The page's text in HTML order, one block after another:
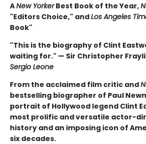
ANew YorkerBest Book of the Year,
"Editors Choice," andLos Angeles
Book"
"This is the biography of Clint
waiting for." — Sir Christopher
Sergio Leone
From the acclaimed film critic and
bestselling biographer of Paul
portrait of Hollywood legend Clint
most prolific and versatile actor-
history and an imposing icon of
six decades.